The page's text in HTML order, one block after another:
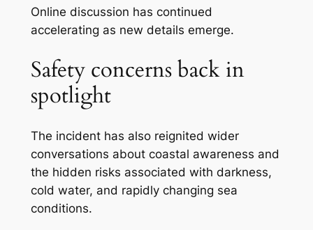
Online discussion has continued
accelerating as new details emerge.
Safety concerns back in
spotlight
The incident has also reignited wider
conversations about coastal awareness and
the hidden risks associated with darkness,
cold water, and rapidly changing sea
conditions.